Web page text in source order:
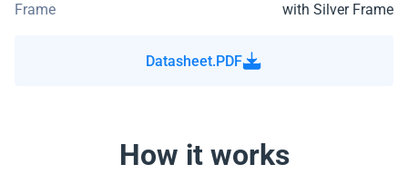
Frame
with Silver Frame
Datasheet.PDF
How it works